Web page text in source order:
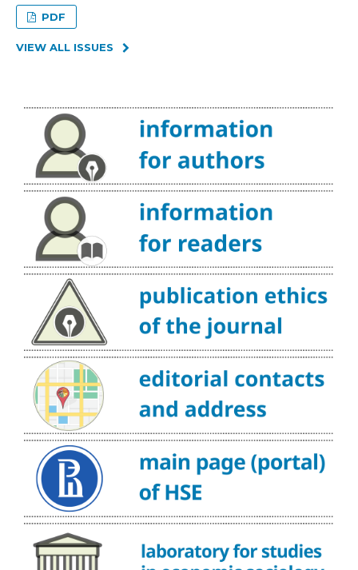
PDF
VIEW ALL ISSUES